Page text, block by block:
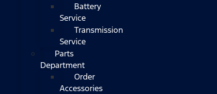
Battery
Service
Transmission
Service
Parts
Department
Order
Accessories